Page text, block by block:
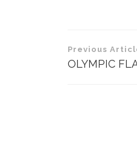
Post
Previous
OLYMPIC